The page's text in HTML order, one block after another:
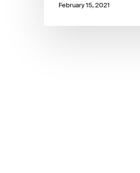
February 15, 2021